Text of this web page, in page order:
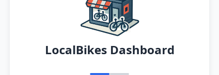
LocalBikes Dashboard